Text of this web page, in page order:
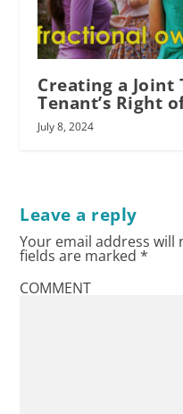
Creating a Joint
Tenant’s Right
July 8, 2024
Leave a reply
Your email address will
fields are marked*
COMMENT